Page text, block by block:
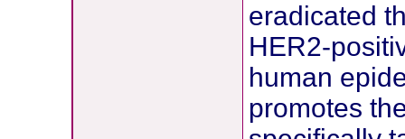
eradicated
HER2-
human
promotes